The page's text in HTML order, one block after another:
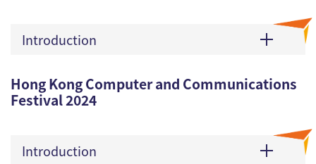
Introduction
Hong Kong Computer and Communications
Festival 2024
Introduction